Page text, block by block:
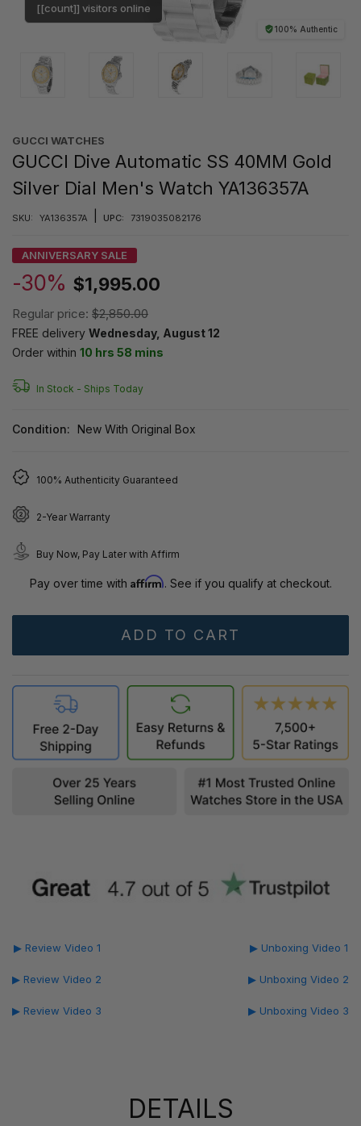
100% Authentic
[[count]] visitors online
GUCCI WATCHES
GUCCI Dive Automatic SS 40MM Gold
Silver Dial Men's Watch YA136357A
SKU: YA136357A UPC: 7319035082176
ANNIVERSARY SALE
-30% $1,995.00
Regular price: $2,850.00
FREE delivery Wednesday, August 12
Order within 10 hrs 58 mins
In Stock - Ships Today
Condition: New With Original Box
100% Authenticity Guaranteed
2-Year Warranty
Buy Now, Pay Later with Affirm
Pay over time with Affirm. See if you qualify at checkout.
▶ Review Video 1
▶ Review Video 2
▶ Review Video 3
▶ Unboxing Video 1
▶ Unboxing Video 2
▶ Unboxing Video 3
DETAILS